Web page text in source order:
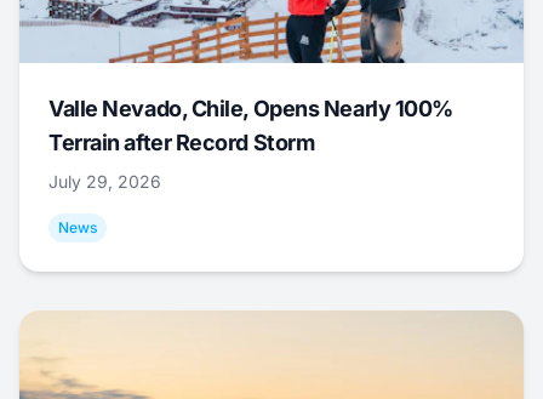
Valle Nevado, Chile, Opens Nearly 100%
Terrain after Record Storm
July 29, 2026
News